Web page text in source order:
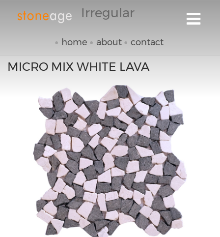
Irregular
home about contact
MICRO MIX WHITE LAVA